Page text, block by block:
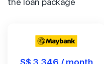
S$ 3,346 / month